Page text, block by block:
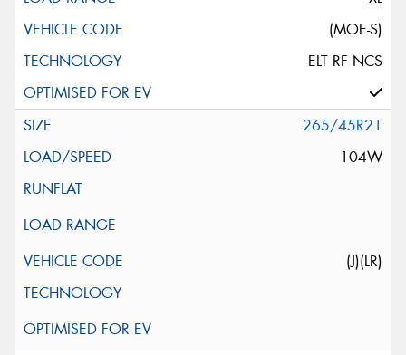
(MOE-S)
ELT RF NCS
265/45R21
104W
(J)(LR)